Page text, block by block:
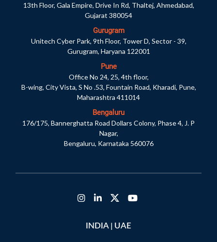
13th Floor, Gala Empire, Drive In Rd, Thaltej, Ahmedabad,
Gujarat 380054
Gurugram
Unitech Cyber Park, 9th Floor, Tower D, Sector - 39,
Gurugram, Haryana 122001
Pune
Office No 24, 25, 4th floor,
B-wing, City Vista, S No .53, Fountain Road, Kharadi, Pune,
Maharashtra 411014
Bengaluru
176/175, Bannerghatta Road Dollars Colony, Phase 4, J. P
Nagar,
Bengaluru, Karnataka 560076
INDIA | UAE